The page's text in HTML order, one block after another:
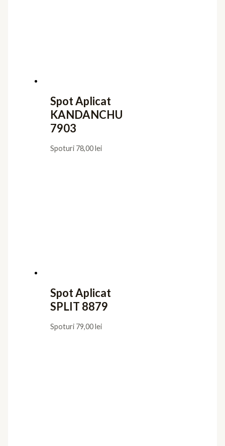
Spot Aplicat
KANDANCHU
7903
Spoturi 78,00lei
Spot Aplicat
SPLIT 8879
Spoturi 79,00lei